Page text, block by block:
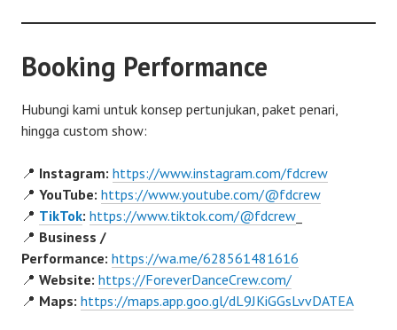
Booking Performance
Hubungi kami untuk konsep pertunjukan, paket penari,
hingga custom show:
📍 Instagram: https://www.instagram.com/fdcrew
📍 YouTube: https://www.youtube.com/@fdcrew
📍 TikTok: https://www.tiktok.com/@fdcrew
📍 Business /
Performance: https://wa.me/628561481616
📍 Website: https://ForeverDanceCrew.com/
📍 Maps: https://maps.app.goo.gl/dL9JKiGGsLvvDATEA